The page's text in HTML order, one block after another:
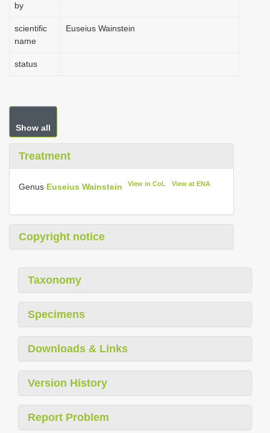
by
scientific
name
Euseius Wainstein
status
Show all
Treatment
Genus Euseius Wainstein View in CoL View at ENA
Copyright notice
Taxonomy
Specimens
Downloads & Links
Version History
Report Problem